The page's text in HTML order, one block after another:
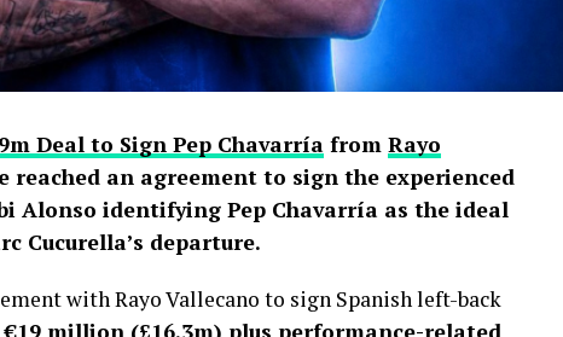
Deal to Sign Pep Chavarríafrom Rayo
reached an agreement to sign the experienced
Alonso identifying Pep Chavarría as the ideal
Cucurella’s departure.
with Rayo Vallecano to sign Spanish left-back